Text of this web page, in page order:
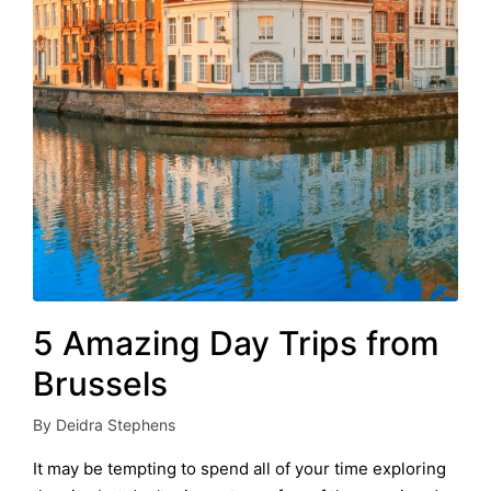
5 Amazing Day Trips from
Brussels
Posted
by
By Deidra Stephens
It may be tempting to spend all of your time exploring